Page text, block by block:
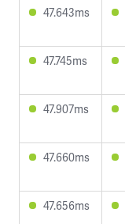
47.643ms
47.745ms
47.907ms
47.660ms
47.656ms